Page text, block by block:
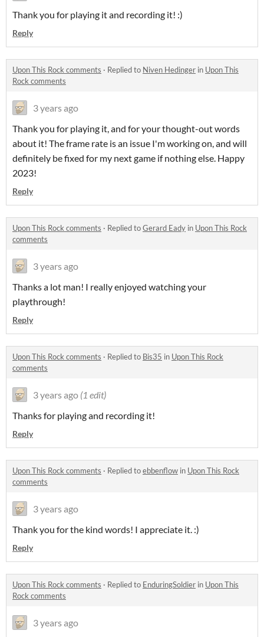
Thank you for playing it and recording it! :)
Reply
Upon This Rock comments · Replied to Niven Hedinger in Upon This
Rock comments
3 years ago
Thank you for playing it, and for your thought-out words
about it! The frame rate is an issue I'm working on, and will
definitely be fixed for my next game if nothing else. Happy
2023!
Reply
Upon This Rock comments · Replied toGerard Eady in Upon This Rock
comments
3 years ago
Thanks a lot man! I really enjoyed watching your
playthrough!
Reply
Upon This Rock comments · Replied to Bis35 in Upon This Rock
comments
3 years ago (1 edit)
Thanks for playing and recording it!
Reply
Upon This Rock comments · Replied toebbenflow in Upon This Rock
comments
3 years ago
Thank you for the kind words! I appreciate it. :)
Reply
Upon This Rock comments · Replied to EnduringSoldier in Upon This
Rock comments
3 years ago